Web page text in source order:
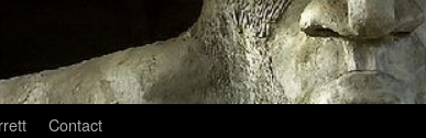
Contact